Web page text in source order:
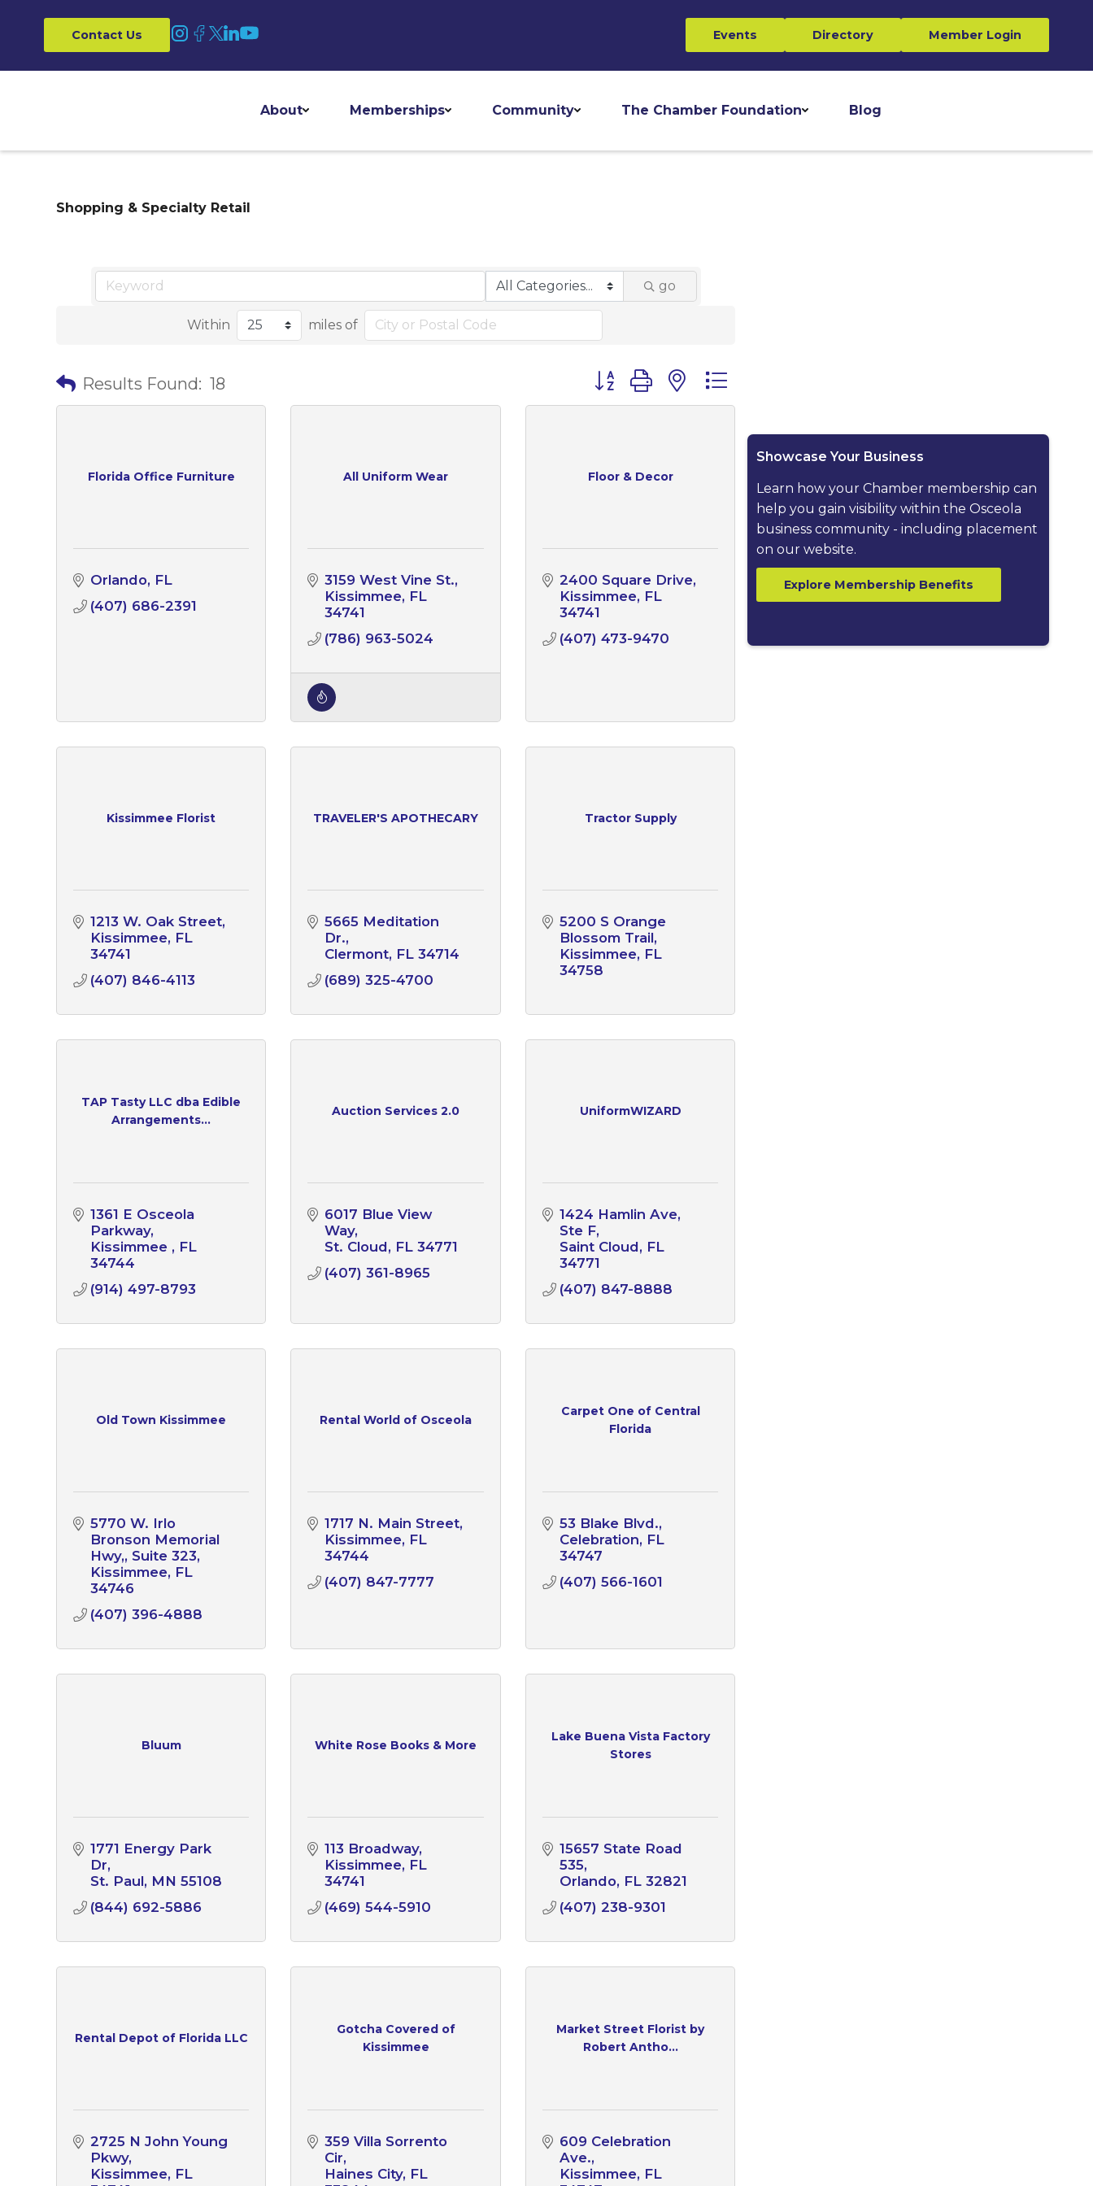
Contact Us Events Directory Member Login
About Memberships Community The Chamber Foundation Blog
Shopping & Specialty Retail
go
Within miles of
Results Found: 18 Button group with nested dropdown
Florida Office Furniture
Orlando FL
(407) 686-2391
All Uniform Wear
3159 West Vine St.
Kissimmee FL
34741
(786) 963-5024
Floor & Decor
2400 Square Drive
Kissimmee FL
34741
(407) 473-9470
Kissimmee Florist
1213 W. Oak Street
Kissimmee FL
34741
(407) 846-4113
TRAVELER'S APOTHECARY
5665 Meditation
Dr.
Clermont FL 34714
(689) 325-4700
Tractor Supply
5200 S Orange
Blossom Trail
Kissimmee FL
34758
TAP Tasty LLC dba Edible
Arrangements...
1361 E Osceola
Parkway
Kissimmee
FL
34744
(914) 497-8793
Auction Services 2.0
6017 Blue View
Way
St. Cloud
FL 34771
(407) 361-8965
UniformWIZARD
1424 Hamlin Ave
Ste F
Saint Cloud
FL
34771
(407) 847-8888
Old Town Kissimmee
5770 W. Irlo
Bronson Memorial
Hwy, Suite 323
Kissimmee FL
34746
(407) 396-4888
Rental World of Osceola
1717 N. Main Street
Kissimmee FL
34744
(407) 847-7777
Carpet One of Central
Florida
53 Blake Blvd.
Celebration FL
34747
(407) 566-1601
Bluum
1771 Energy Park
Dr
St. Paul MN 55108
(844) 692-5886
White Rose Books & More
113 Broadway
Kissimmee FL
34741
(469) 544-5910
Lake Buena Vista Factory
Stores
15657 State Road
535
Orlando FL 32821
(407) 238-9301
Rental Depot of Florida LLC
2725 N John Young
Pkwy
Kissimmee FL
Gotcha Covered of
Kissimmee
359 Villa Sorrento
Cir
Haines City FL
Market Street Florist by
Robert Antho...
609 Celebration
Ave.
Kissimmee FL
Showcase Your Business
Learn how your Chamber membership can
help you gain visibility within the Osceola
business community - including placement
on our website.
Explore Membership Benefits